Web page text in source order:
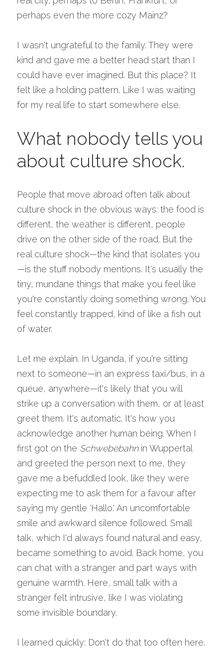
perhaps even the more cozy Mainz?
I wasn't ungrateful to the family. They were
kind and gave me a better head start than I
could have ever imagined. But this place? It
felt like a holding pattern. Like I was waiting
for my real life to start somewhere else.
What nobody tells you
about culture shock.
People that move abroad often talk about
culture shock in the obvious ways: the food is
different, the weather is different, people
drive on the other side of the road. But the
real culture shock—the kind that isolates you
—is the stuff nobody mentions. It's usually the
tiny, mundane things that make you feel like
you're constantly doing something wrong. You
feel constantly trapped, kind of like a fish out
of water.
Let me explain. In Uganda, if you're sitting
next to someone—in an express taxi/bus, in a
queue, anywhere—it's likely that you will
strike up a conversation with them, or at least
greet them. It's automatic. It's how you
acknowledge another human being. When I
first got on the Schwebebahn in Wuppertal
and greeted the person next to me, they
gave me a befuddled look, like they were
expecting me to ask them for a favour after
saying my gentle 'Hallo.' An uncomfortable
smile and awkward silence followed. Small
talk, which I'd always found natural and easy,
became something to avoid. Back home, you
can chat with a stranger and part ways with
genuine warmth. Here, small talk with a
stranger felt intrusive, like I was violating
some invisible boundary.
I learned quickly: Don't do that too often here.